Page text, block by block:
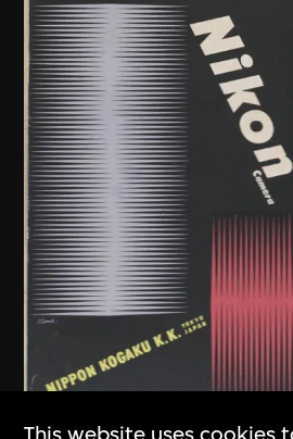
This website uses cookies